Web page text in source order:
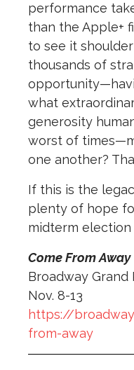
performance
than the Apple+
to see it
thousands of
what
generosity
worst of
one another?
If this is the
plenty of hope
midterm election
Come From Away
Broadway Grand
Nov. 8-13
https://
from-away